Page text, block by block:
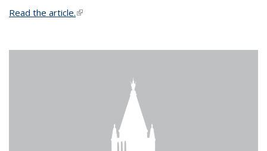
Read the article.(link is external)